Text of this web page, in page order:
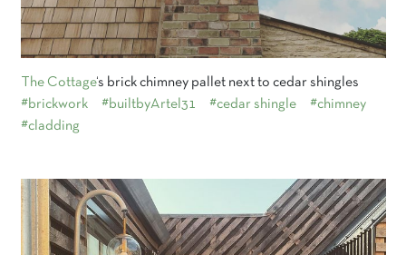
The Cottage‘s brick chimney pallet next to cedar shingles
#brickwork
#builtbyArtel31 #cedar shingle
#chimney
#cladding